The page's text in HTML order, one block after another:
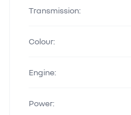
Transmission:
Colour:
Engine:
Power: